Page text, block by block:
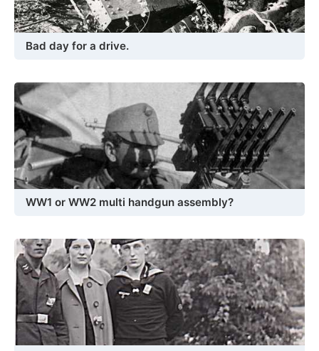
Bad day for a drive.
WW1 or WW2 multi handgun assembly?